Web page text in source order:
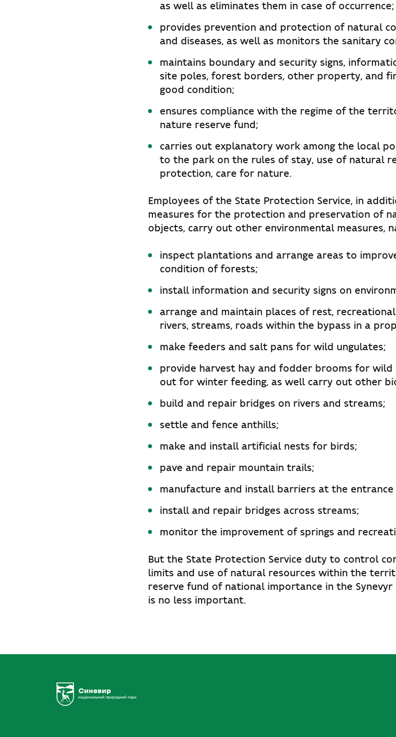
as well as eliminates them in case of occurrence;
provides prevention and protection of natural
and diseases, as well as monitors the sanitary
maintains boundary and security signs,
site poles, forest borders, other property, and
good condition;
ensures compliance with the regime of the
nature reserve fund;
carries out explanatory work among the local
to the park on the rules of stay, use of natural
protection, care for nature.
Employees of the State Protection Service, in
measures for the protection and preservation of
objects, carry out other environmental measures,
inspect plantations and arrange areas to
condition of forests;
install information and security signs on
arrange and maintain places of rest,
rivers, streams, roads within the bypass in a
make feeders and salt pans for wild ungulates;
provide harvest hay and fodder brooms for wild
out for winter feeding, as well carry out other
build and repair bridges on rivers and streams;
settle and fence anthills;
make and install artificial nests for birds;
pave and repair mountain trails;
manufacture and install barriers at the
install and repair bridges across streams;
monitor the improvement of springs and
But the State Protection Service duty to control
limits and use of natural resources within the
reserve fund of national importance in the
is no less important.